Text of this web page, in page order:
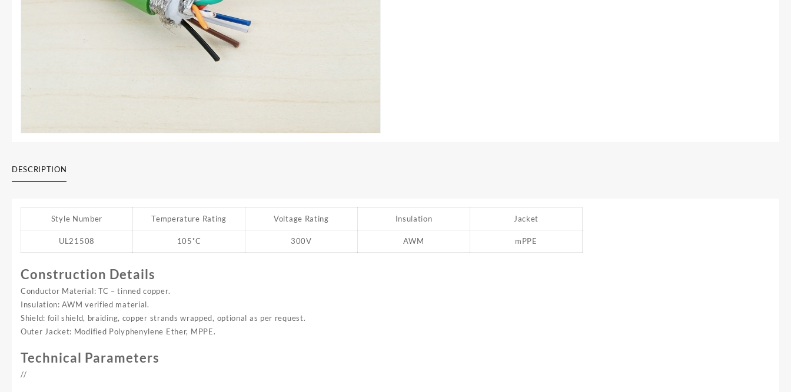
DESCRIPTION
Style Number Temperature Rating Voltage Rating Insulation Jacket
UL21508 105˚C 300V AWM mPPE
Construction Details
Conductor Material: TC – tinned copper.
Insulation: AWM verified material.
Shield: foil shield, braiding, copper strands wrapped, optional as per request.
Outer Jacket: Modified Polyphenylene Ether, MPPE.
Technical Parameters
//